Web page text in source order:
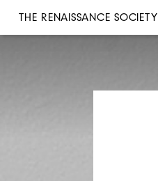
THE RENAISSANCE SOCIETY